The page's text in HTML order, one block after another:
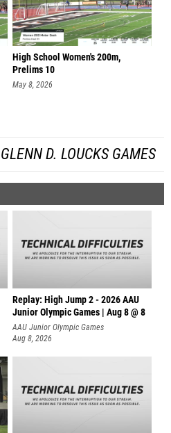
High School Women's 200m,
Prelims 10
May 8, 2026
D. LOUCKS GAMES
Replay: High Jump 2 - 2026 AAU
Junior Olympic Games | Aug 8 @ 8
AAU Junior Olympic Games
Aug 8, 2026